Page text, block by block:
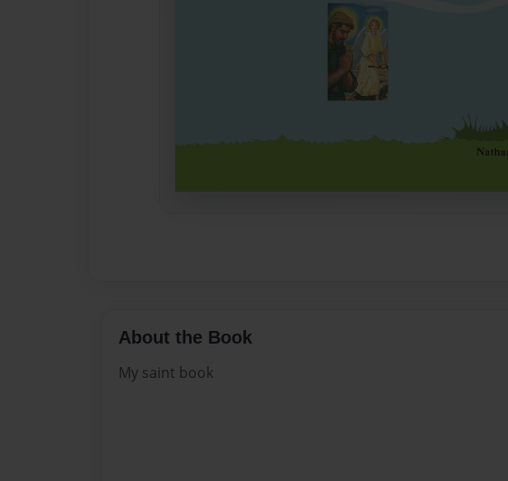
About the Book
My saint book